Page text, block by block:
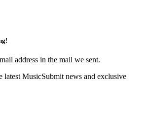
address in the mail we sent.
latest MusicSubmit news and exclusive